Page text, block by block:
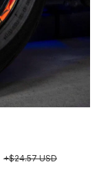
+$24.57 USD